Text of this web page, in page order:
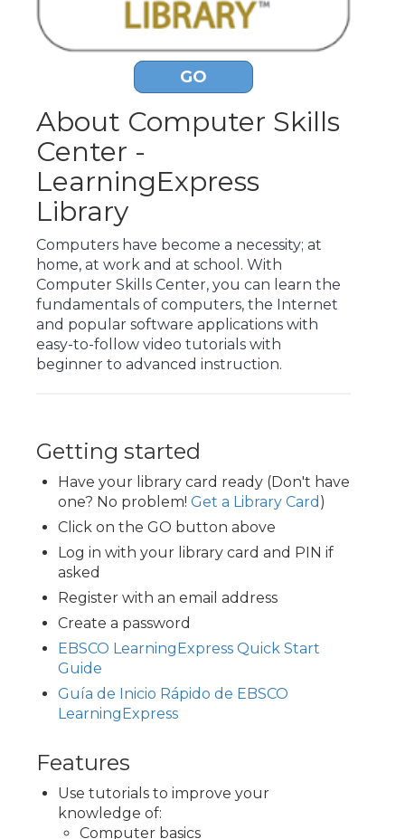
GO
About Computer Skills
Center -
LearningExpress
Library
Computers have become a necessity; at
home, at work and at school. With
Computer Skills Center, you can learn the
fundamentals of computers, the Internet
and popular software applications with
easy-to-follow video tutorials with
beginner to advanced instruction.
Getting started
Have your library card ready (Don't have
one? No problem! Get a Library Card )
Click on the GO button above
Log in with your library card and PIN if
asked
Register with an email address
Create a password
EBSCO LearningExpress Quick Start
Guide
Guía de Inicio Rápido de EBSCO
LearningExpress
Features
Use tutorials to improve your
knowledge of:
Computer basics